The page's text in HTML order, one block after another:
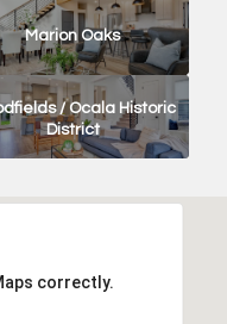
Marion Oaks
/ Ocala Historic
District
correctly.